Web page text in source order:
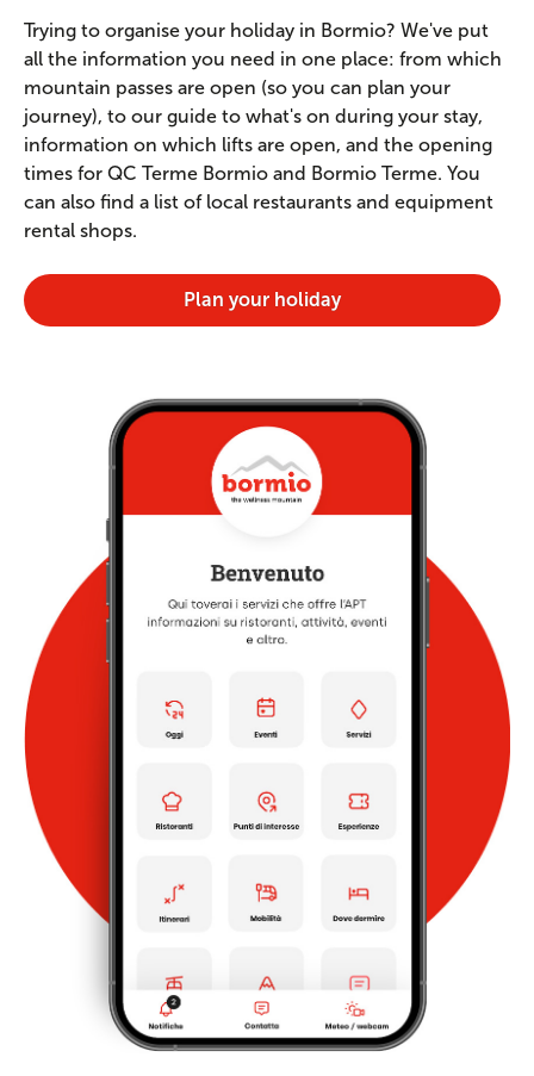
Trying to organise your holiday in Bormio? We've put
all the information you need in one place: from which
mountain passes are open (so you can plan your
journey), to our guide to what's on during your stay,
information on which lifts are open, and the opening
times for QC Terme Bormio and Bormio Terme. You
can also find a list of local restaurants and equipment
rental shops.
Plan your holiday